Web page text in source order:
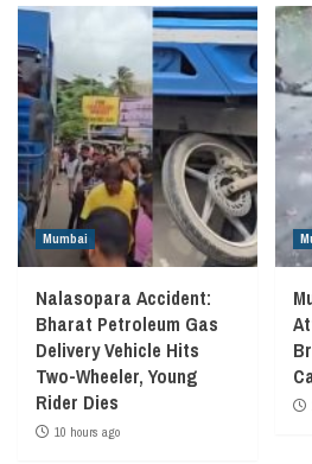
Mumbai
Nalasopara Accident:
Bharat Petroleum Gas
Delivery Vehicle Hits
Two-Wheeler, Young
Rider Dies
10 hours ago